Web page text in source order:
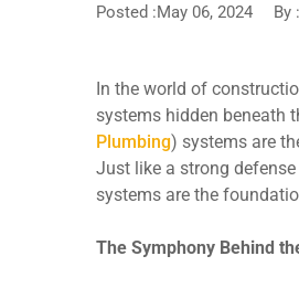
Posted :May 06, 2024 By :
In the world of
systems hidden beneath
Plumbing) systems are
Just like a strong
systems are the
The Symphony Behind